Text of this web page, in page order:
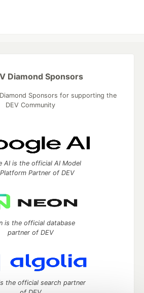
Diamond Sponsors
Sponsors for supporting the
DEV Community
AI is the official AI Model
Partner of DEV
is the official database
partner of DEV
the official search partner